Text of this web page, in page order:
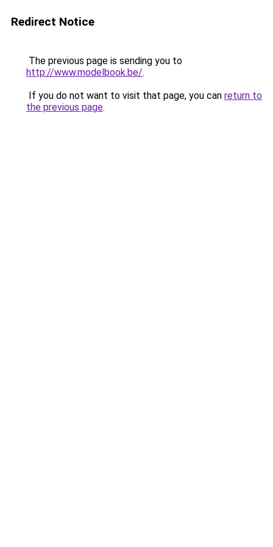
Redirect Notice
The previous page is sending you to
http://www.modelbook.be/.
If you do not want to visit that page, you can return to
the previous page.